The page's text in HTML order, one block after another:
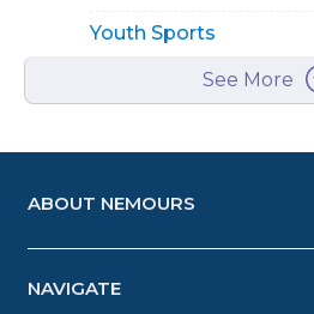
Youth Sports
See More
ABOUT NEMOURS
NAVIGATE